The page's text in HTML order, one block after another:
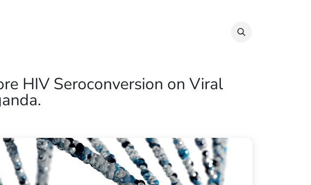
HIV Seroconversion on Viral